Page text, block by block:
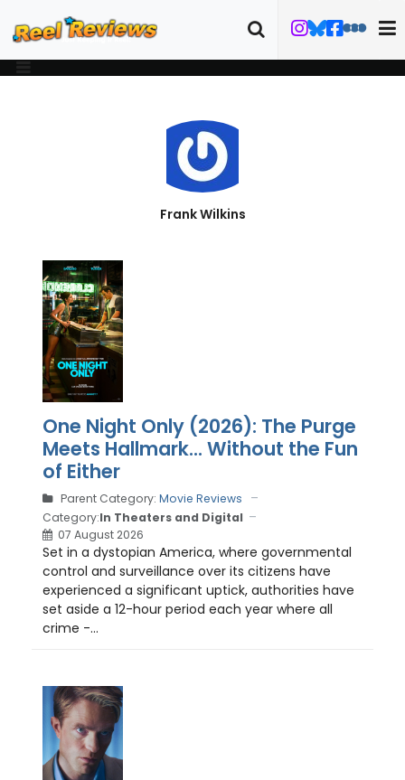
Frank Wilkins
One Night Only (2026): The Purge
Meets Hallmark... Without the Fun
of Either
Parent Category: Movie Reviews
Category:In Theaters and Digital
07 August 2026
Set in a dystopian America, where governmental
control and surveillance over its citizens have
experienced a significant uptick, authorities have
set aside a 12-hour period each year where all
crime -...